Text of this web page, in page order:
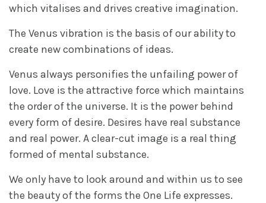
which vitalises and drives creative imagination.
The Venus vibration is the basis of our ability to
create new combinations of ideas.
Venus always personifies the unfailing power of
love. Love is the attractive force which maintains
the order of the universe. It is the power behind
every form of desire. Desires have real substance
and real power. A clear-cut image is a real thing
formed of mental substance.
We only have to look around and within us to see
the beauty of the forms the One Life expresses.